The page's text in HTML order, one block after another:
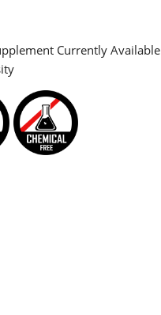
Currently Available